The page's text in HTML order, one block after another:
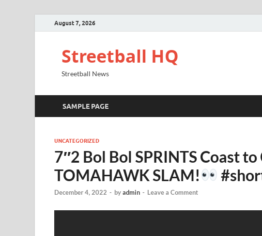
August 7, 2026
Streetball HQ
Streetball News
SAMPLE PAGE
UNCATEGORIZED
7″2 Bol Bol SPRINTS Coast
TOMAHAWK SLAM!
December 4, 2022 - byadmin - Leave a Comment